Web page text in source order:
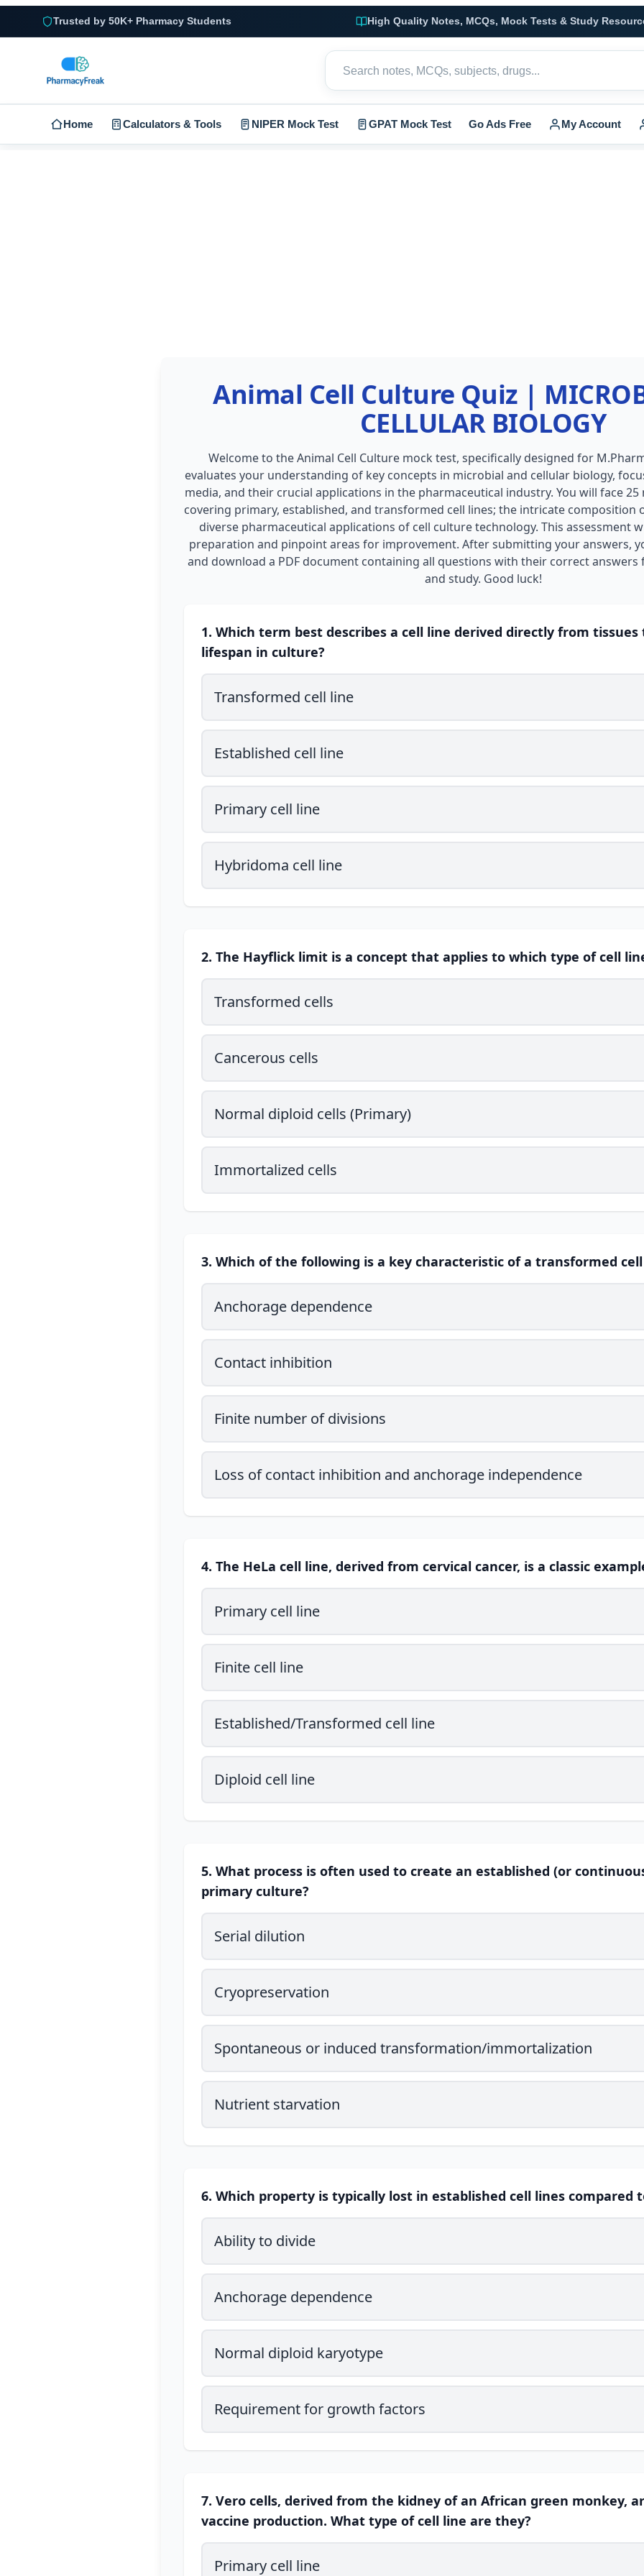
Trusted by 50K+ Pharmacy Students High Quality Notes, MCQs, Mock Tests & Study
Home Calculators & Tools NIPER Mock Test GPAT Mock Test Go Ads Free My Account
Animal Cell Culture Quiz |
CELLULAR BIOLOGY
Welcome to the Animal Cell Culture mock test, specifically designed for
evaluates your understanding of key concepts in microbial and cellular biology,
media, and their crucial applications in the pharmaceutical industry. You will face
covering primary, established, and transformed cell lines; the intricate composition
diverse pharmaceutical applications of cell culture technology. This assessment
preparation and pinpoint areas for improvement. After submitting your answers,
and download a PDF document containing all questions with their correct
and study. Good luck!
1. Which term best describes a cell line derived directly from
lifespan in culture?
Transformed cell line
Established cell line
Primary cell line
Hybridoma cell line
2. The Hayflick limit is a concept that applies to which type of cell
Transformed cells
Cancerous cells
Normal diploid cells (Primary)
Immortalized cells
3. Which of the following is a key characteristic of a transformed
Anchorage dependence
Contact inhibition
Finite number of divisions
Loss of contact inhibition and anchorage independence
4. The HeLa cell line, derived from cervical cancer, is a classic
Primary cell line
Finite cell line
Established/Transformed cell line
Diploid cell line
5. What process is often used to create an established (or
primary culture?
Serial dilution
Cryopreservation
Spontaneous or induced transformation/immortalization
Nutrient starvation
6. Which property is typically lost in established cell lines compared
Ability to divide
Anchorage dependence
Normal diploid karyotype
Requirement for growth factors
7. Vero cells, derived from the kidney of an African green monkey,
vaccine production. What type of cell line are they?
Primary cell line